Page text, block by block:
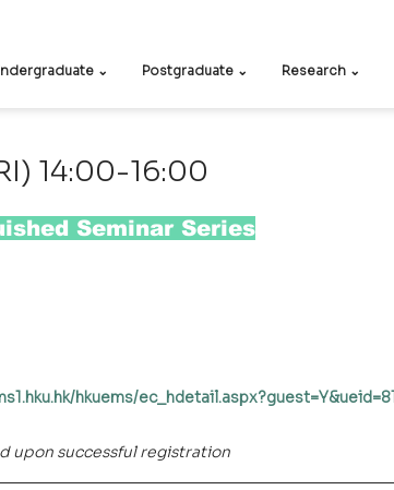
⌄ Postgraduate ⌄ Research ⌄
14:00-16:00
Seminar Series
hkuems/
upon successful registration